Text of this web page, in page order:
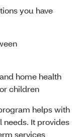
you have
home health
children
helps with
needs. It provides
services